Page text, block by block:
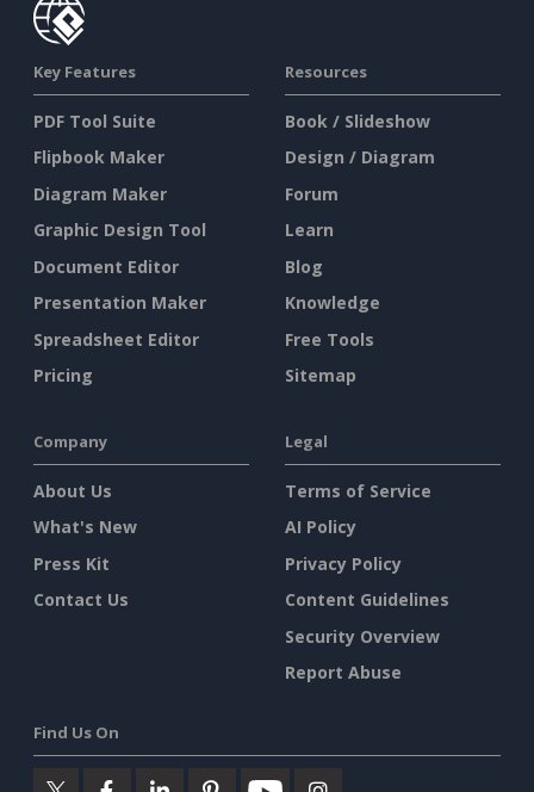
Key Features
PDF Tool Suite
Flipbook Maker
Diagram Maker
Graphic Design Tool
Document Editor
Presentation Maker
Spreadsheet Editor
Pricing
Resources
Book / Slideshow
Design / Diagram
Forum
Learn
Blog
Knowledge
Free Tools
Sitemap
Company
About Us
What's New
Press Kit
Contact Us
Legal
Terms of Service
AI Policy
Privacy Policy
Content Guidelines
Security Overview
Report Abuse
Find Us On